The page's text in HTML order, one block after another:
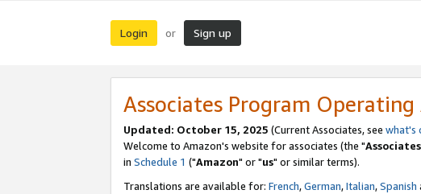
Login or Sign up
Associates Program
Updated: October 15, 2025 (Current Associates, see what's
Welcome to Amazon's website for associates (the "
in Schedule 1 ("Amazon" or "us" or similar terms).
Translations are available for: French,German,Italian,Spanish